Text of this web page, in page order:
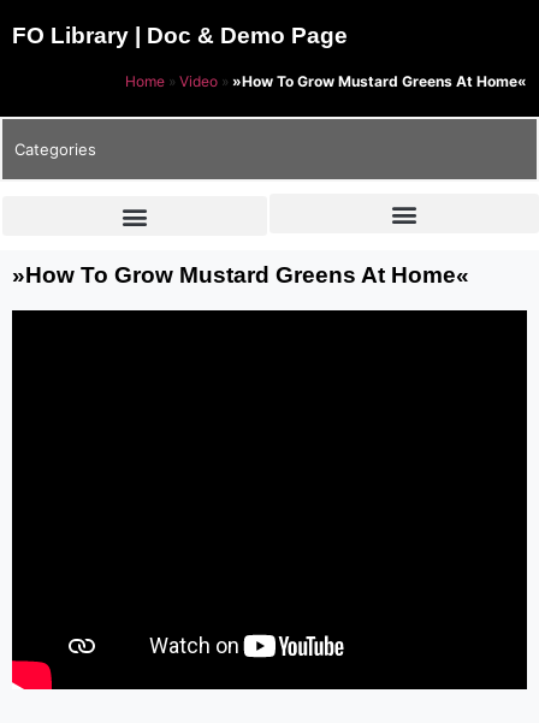
FO Library | Doc & Demo Page
Home » Video » »How To Grow Mustard Greens At Home«
Categories
»How To Grow Mustard Greens At Home«